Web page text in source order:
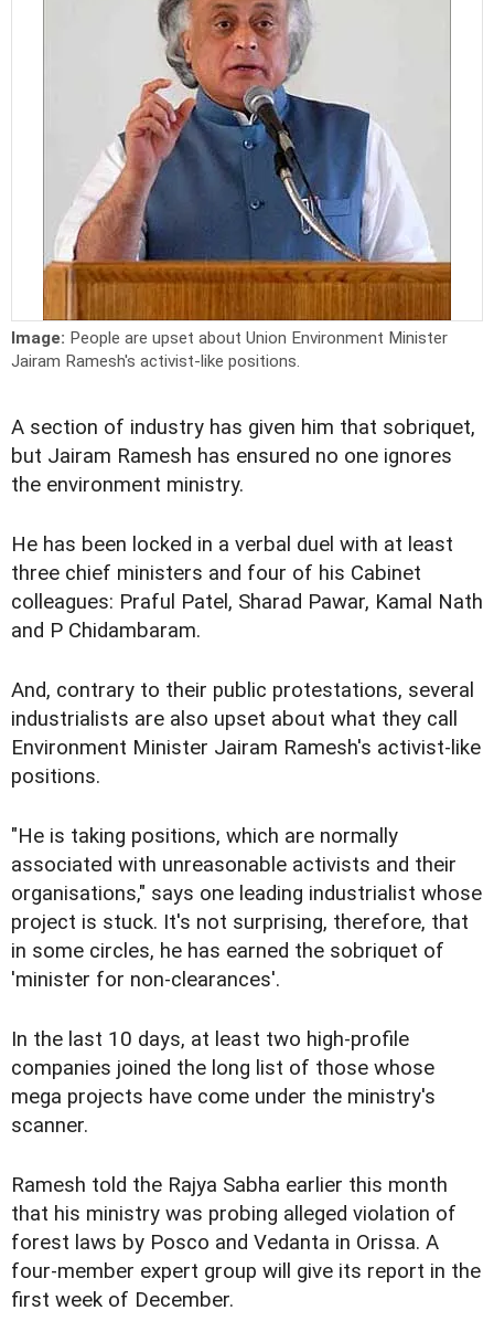
Image: People are upset about Union Environment Minister
Jairam Ramesh's activist-like positions.
A section of industry has given him that sobriquet,
but Jairam Ramesh has ensured no one ignores
the environment ministry.
He has been locked in a verbal duel with at least
three chief ministers and four of his Cabinet
colleagues: Praful Patel, Sharad Pawar, Kamal Nath
and P Chidambaram.
And, contrary to their public protestations, several
industrialists are also upset about what they call
Environment Minister Jairam Ramesh's activist-like
positions.
"He is taking positions, which are normally
associated with unreasonable activists and their
organisations," says one leading industrialist whose
project is stuck. It's not surprising, therefore, that
in some circles, he has earned the sobriquet of
'minister for non-clearances'.
In the last 10 days, at least two high-profile
companies joined the long list of those whose
mega projects have come under the ministry's
scanner.
Ramesh told the Rajya Sabha earlier this month
that his ministry was probing alleged violation of
forest laws by Posco and Vedanta in Orissa. A
four-member expert group will give its report in the
first week of December.